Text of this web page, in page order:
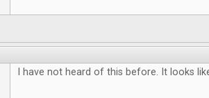
I have not heard of this before. It looks